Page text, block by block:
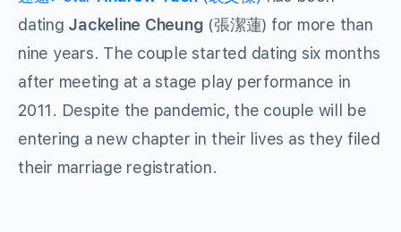
dating Jackeline Cheung (張潔蓮) for more than
nine years. The couple started dating six months
after meeting at a stage play performance in
2011. Despite the pandemic, the couple will be
entering a new chapter in their lives as they filed
their marriage registration.